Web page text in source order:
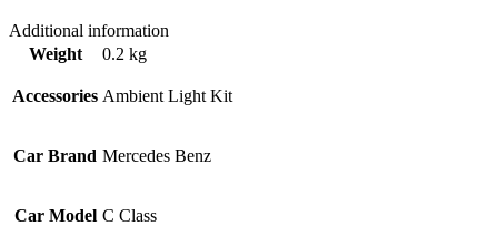
Additional information
Weight
0.2 kg
Accessories Ambient Light Kit
Car Brand Mercedes Benz
Car Model C Class